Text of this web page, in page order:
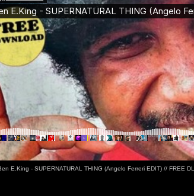
E.King - SUPERNATURAL THING (Angelo Ferreri EDIT) // FREE DL